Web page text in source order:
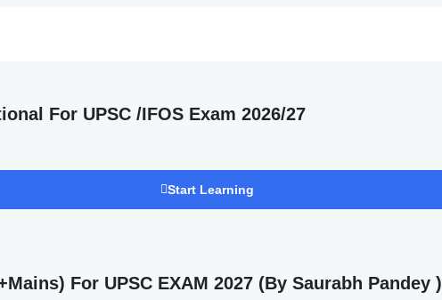
For UPSC /IFOS Exam 2026/27
Start Learning
For UPSC EXAM 2027 (By Saurabh Pandey )